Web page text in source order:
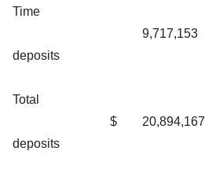
Time
deposits
9,717,153
Total
deposits
$ 20,894,167